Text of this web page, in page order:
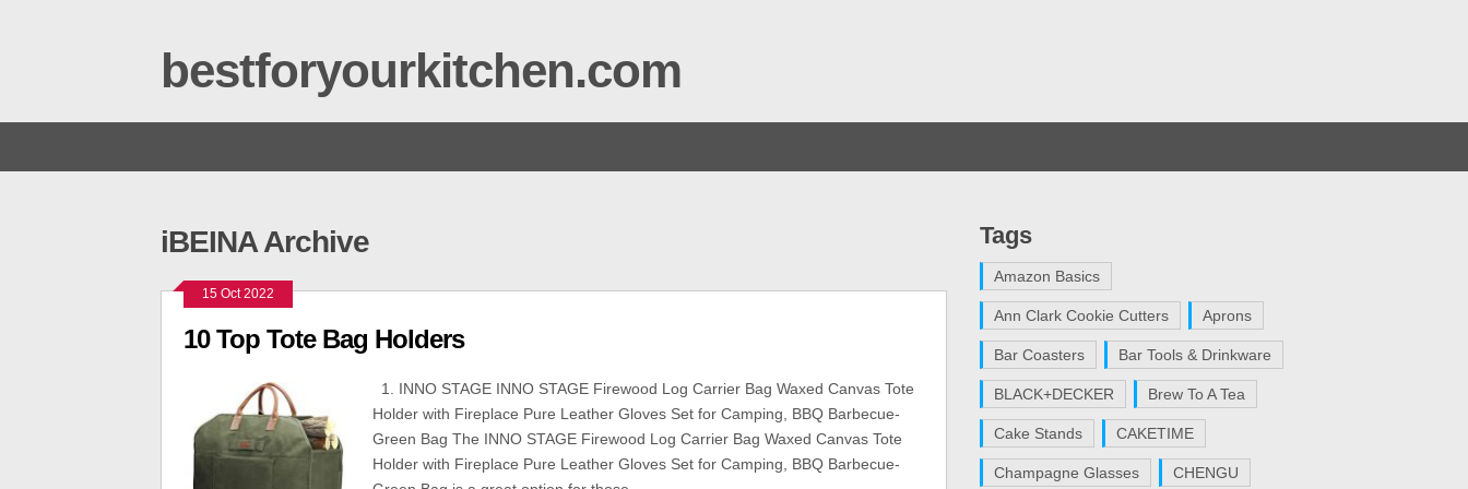
bestforyourkitchen.com
iBEINA Archive
15 Oct 2022
10 Top Tote Bag Holders
1. INNO STAGE INNO STAGE Firewood Log Carrier Bag Waxed Canvas Tote
Holder with Fireplace Pure Leather Gloves Set for Camping, BBQ Barbecue-
Green Bag The INNO STAGE Firewood Log Carrier Bag Waxed Canvas Tote
Holder with Fireplace Pure Leather Gloves Set for Camping, BBQ Barbecue-
Tags
Amazon Basics
Ann Clark Cookie Cutters Aprons
Bar Coasters Bar Tools & Drinkware
BLACK+DECKER Brew To A Tea
Cake Stands CAKETIME
Champagne Glasses CHENGU